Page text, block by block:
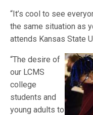
“It’s cool to see
the same situation as
attends Kansas State
“The desire of
our LCMS
college
students and
young adults to